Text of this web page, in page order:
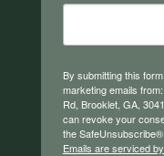
By submitting this
marketing emails
Rd, Brooklet, GA,
can revoke your
the
Emails are serviced